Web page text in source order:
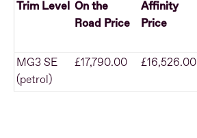
Trim Level
On the
Road Price
Affinity
Price
MG3 SE
(petrol)
£17,790.00 £16,526.00